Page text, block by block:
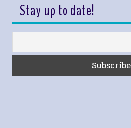
Stay up to date!